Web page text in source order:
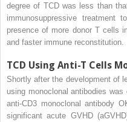
degree of TCD was less than
immunosuppressive
presence of more donor T cells
and faster immune reconstitution.
TCD Using Anti-T Cells
Shortly after the development of
using monoclonal antibodies
anti-CD3 monoclonal antibody
significant acute GVHD